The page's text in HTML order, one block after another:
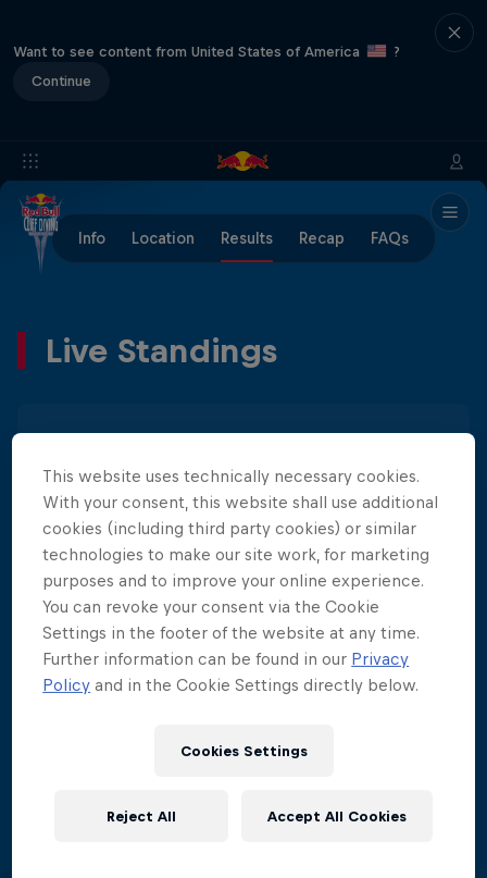
Want to see content from United States of America
?
Continue
Info Location Results Recap FAQs
Live Standings
1
Aidan Heslop
Score :475.8
Constantin Popovici
Score:438.6
Yolotl Martinez
This website uses technically necessary cookies.
With your consent, this website shall use additional
cookies (including third party cookies) or similar
technologies to make our site work, for marketing
purposes and to improve your online experience.
You can revoke your consent via the Cookie
Settings in the footer of the website at any time.
Further information can be found in our Privacy
Policy and in the Cookie Settings directly below.
Cookies Settings
Reject All Accept All Cookies